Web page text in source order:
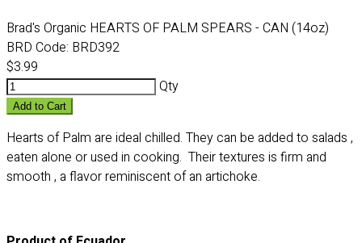
Brad's Organic HEARTS OF PALM SPEARS - CAN (14oz)
BRD Code: BRD392
$3.99
Qty
Add to Cart
Hearts of Palm are ideal chilled. They can be added to salads ,
eaten alone or used in cooking. Their textures is firm and
smooth , a flavor reminiscent of an artichoke.